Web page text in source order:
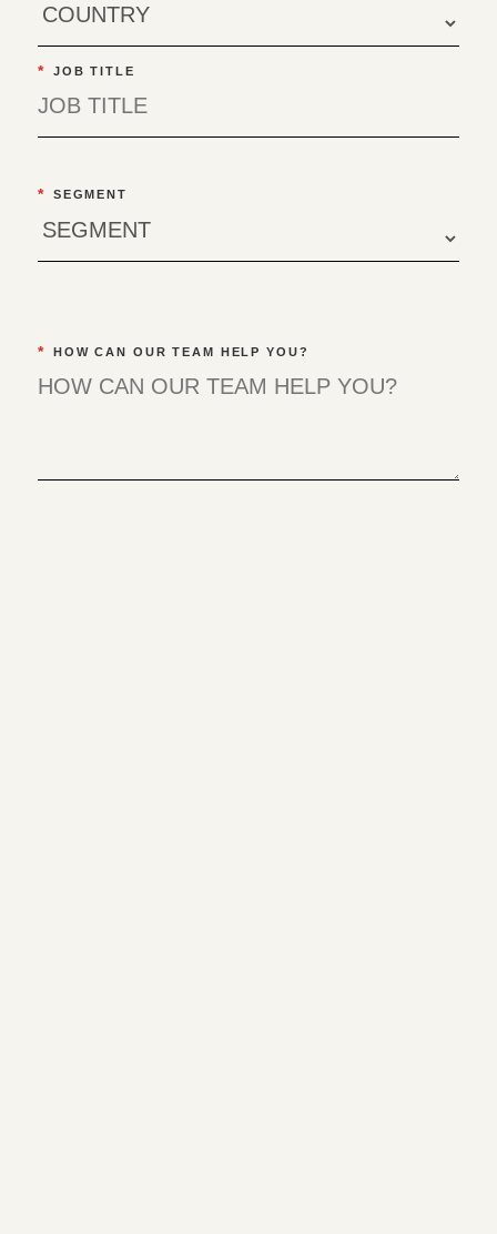
* JOB TITLE
* SEGMENT
* HOW CAN OUR TEAM HELP YOU?